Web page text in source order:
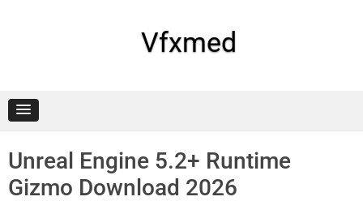
Vfxmed
Unreal Engine 5.2+ Runtime
Gizmo Download 2026